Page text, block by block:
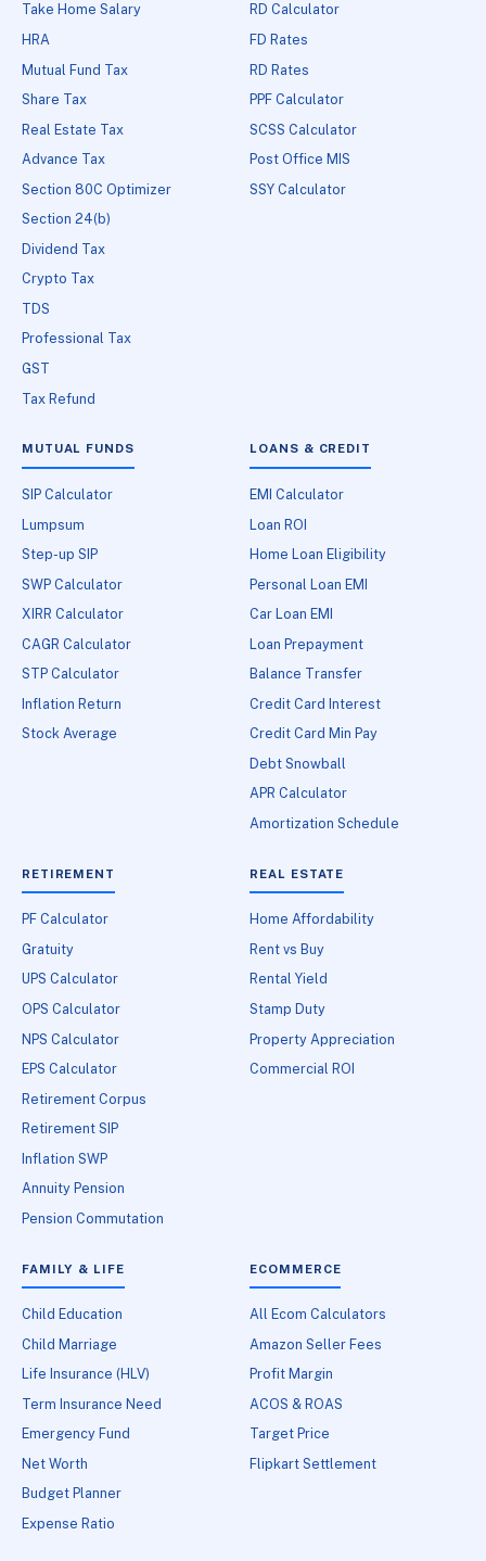
Take Home Salary
HRA
Mutual Fund Tax
Share Tax
Real Estate Tax
Advance Tax
Section 80C Optimizer
Section 24(b)
Dividend Tax
Crypto Tax
TDS
Professional Tax
GST
Tax Refund
RD Calculator
FD Rates
RD Rates
PPF Calculator
SCSS Calculator
Post Office MIS
SSY Calculator
MUTUAL FUNDS
SIP Calculator
Lumpsum
Step-up SIP
SWP Calculator
XIRR Calculator
CAGR Calculator
STP Calculator
Inflation Return
Stock Average
LOANS & CREDIT
EMI Calculator
Loan ROI
Home Loan Eligibility
Personal Loan EMI
Car Loan EMI
Loan Prepayment
Balance Transfer
Credit Card Interest
Credit Card Min Pay
Debt Snowball
APR Calculator
Amortization Schedule
RETIREMENT
PF Calculator
Gratuity
UPS Calculator
OPS Calculator
NPS Calculator
EPS Calculator
Retirement Corpus
Retirement SIP
Inflation SWP
Annuity Pension
Pension Commutation
REAL ESTATE
Home Affordability
Rent vs Buy
Rental Yield
Stamp Duty
Property Appreciation
Commercial ROI
FAMILY & LIFE
Child Education
Child Marriage
Life Insurance (HLV)
Term Insurance Need
Emergency Fund
Net Worth
Budget Planner
Expense Ratio
ECOMMERCE
All Ecom Calculators
Amazon Seller Fees
Profit Margin
ACOS & ROAS
Target Price
Flipkart Settlement